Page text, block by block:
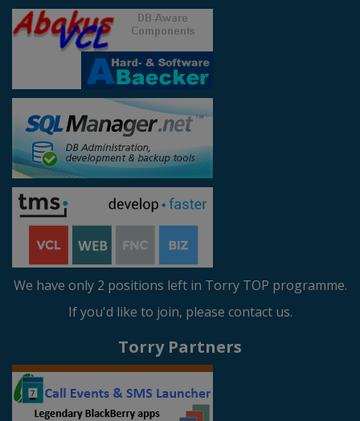
We have only 2 positions left in Torry TOP programme.
If you'd like to join, please contact us.
Torry Partners